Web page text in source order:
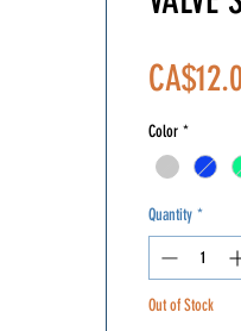
Color *
Quantity *
Out of Stock